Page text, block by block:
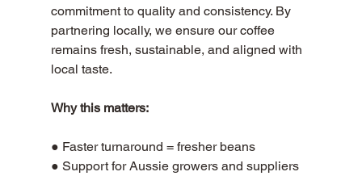
commitment to quality and consistency. By
partnering locally, we ensure our coffee
remains fresh, sustainable, and aligned with
local taste.
Why this matters:
● Faster turnaround = fresher beans
● Support for Aussie growers and suppliers